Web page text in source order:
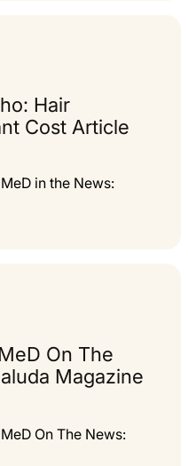
Hair
Cost Article
in the News:
On The
Magazine
On The News: